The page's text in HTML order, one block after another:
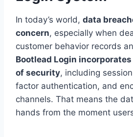
In today’s world, data
concern, especially when
customer behavior records
Bootlead Login
of security, including
factor authentication, and
channels. That means the
hands from the moment